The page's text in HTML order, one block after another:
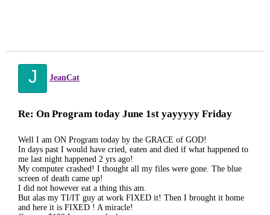
J JeanCat
Re: On Program today June 1st yayyyyy Friday
Well I am ON Program today by the GRACE of GOD!
In days past I would have cried, eaten and died if what happened to
me last night happened 2 yrs ago!
My computer crashed! I thought all my files were gone. The blue
screen of death came up!
I did not however eat a thing this am.
But alas my TI/IT guy at work FIXED it! Then I brought it home
and here it is FIXED ! A miracle!